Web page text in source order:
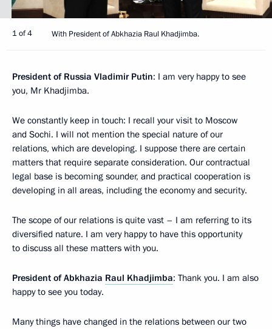
1 of 4 With President of Abkhazia Raul Khadjimba.
President of Russia Vladimir Putin: I am very happy to see
you, Mr Khadjimba.
We constantly keep in touch: I recall your visit to Moscow
and Sochi. I will not mention the special nature of our
relations, which are developing. I suppose there are certain
matters that require separate consideration. Our contractual
legal base is becoming sounder, and practical cooperation is
developing in all areas, including the economy and security.
The scope of our relations is quite vast – I am referring to its
diversified nature. I am very happy to have this opportunity
to discuss all these matters with you.
President of Abkhazia Raul Khadjimba: Thank you. I am also
happy to see you today.
Many things have changed in the relations between our two